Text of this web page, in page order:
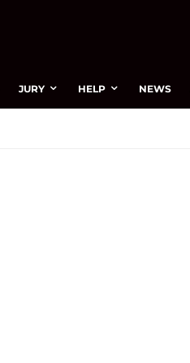
JURY HELP NEWS